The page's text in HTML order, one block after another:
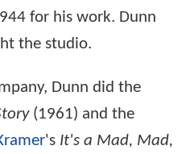
for his work. Dunn
the studio.
Dunn did the
(1961) and the
's It's a Mad, Mad,